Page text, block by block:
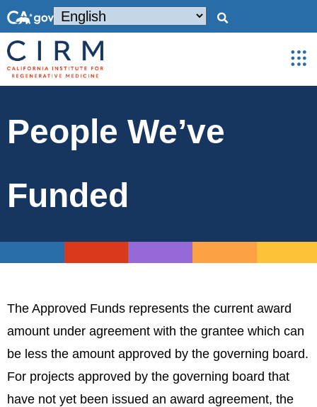
People We’ve
Funded
The Approved Funds represents the current award
amount under agreement with the grantee which can
be less the amount approved by the governing board.
For projects approved by the governing board that
have not yet been issued an award agreement, the